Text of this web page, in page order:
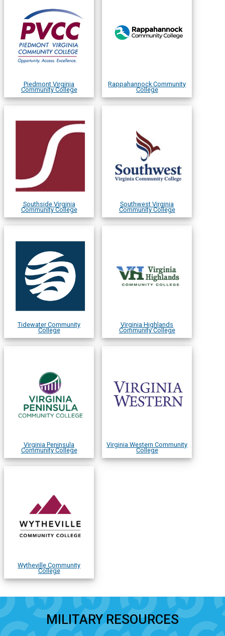
Piedmont Virginia
Community College
Rappahannock Community
College
Southside Virginia
Community College
Southwest Virginia
Community College
Tidewater Community
College
Virginia Highlands
Community College
Virginia Peninsula
Community College
Virginia Western Community
College
Wytheville Community
College
MILITARY RESOURCES